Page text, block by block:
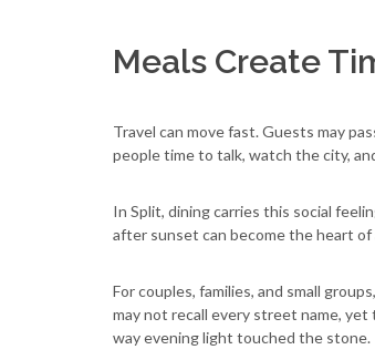
Meals Create
Travel can move fast. Guests may
people time to talk, watch the city,
In Split, dining carries this social
after sunset can become the heart
For couples, families, and small
may not recall every street name,
way evening light touched the stone.